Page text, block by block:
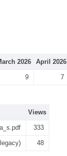
2026 April 2026
9 7
Views
333
48